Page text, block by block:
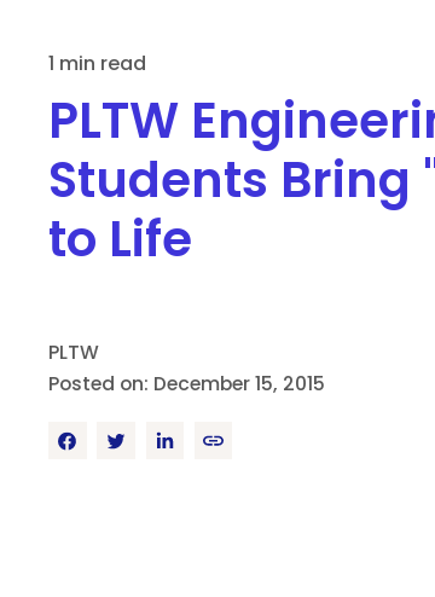
1 min read
PLTW
Students Bring
to Life
PLTW
Posted on: December 15, 2015